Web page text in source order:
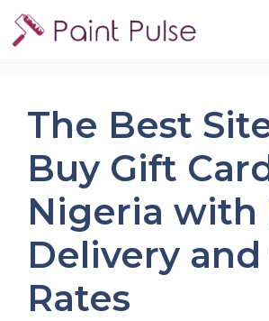
Skip
to
The Best
Buy Gift
Nigeria with
Delivery
Rates